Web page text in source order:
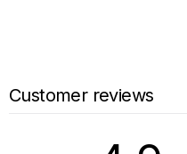
Customer reviews